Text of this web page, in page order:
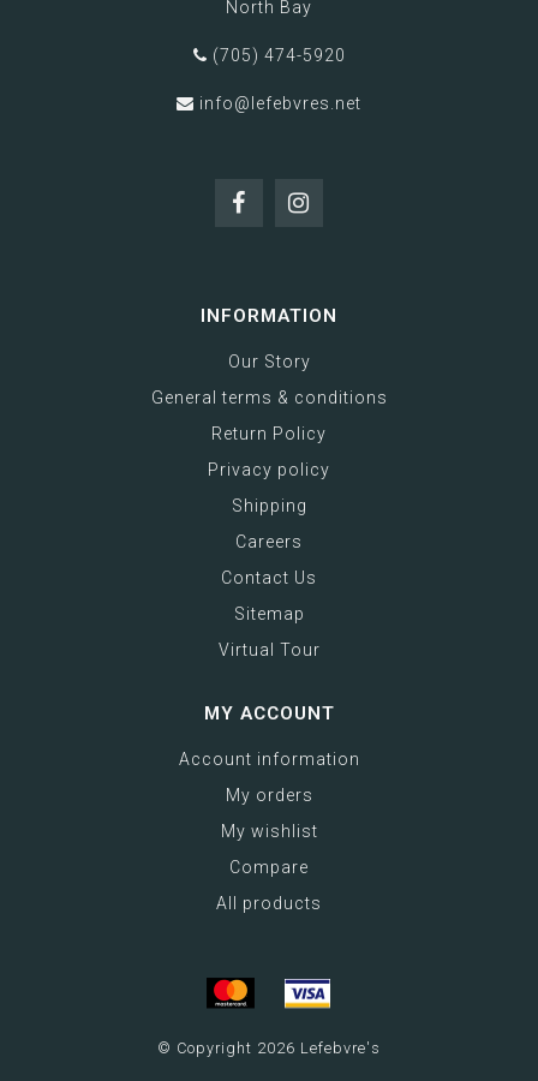
North Bay
(705) 474-5920
info@lefebvres.net
INFORMATION
Our Story
General terms & conditions
Return Policy
Privacy policy
Shipping
Careers
Contact Us
Sitemap
Virtual Tour
MY ACCOUNT
Account information
My orders
My wishlist
Compare
All products
© Copyright 2026 Lefebvre's